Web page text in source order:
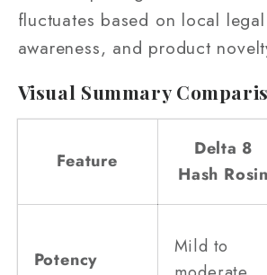
fluctuates based on local
awareness, and product
Visual Summary
Feature
Delta 8
Hash Rosin
Potency
Mild to